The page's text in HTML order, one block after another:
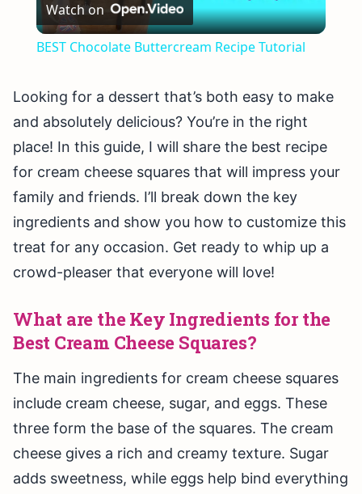
Video
Watch on
BEST Chocolate Buttercream Recipe Tutorial
Looking for a dessert that’s both easy to make
and absolutely delicious? You’re in the right
place! In this guide, I will share the best recipe
for cream cheese squares that will impress your
family and friends. I’ll break down the key
ingredients and show you how to customize this
treat for any occasion. Get ready to whip up a
crowd-pleaser that everyone will love!
What are the Key Ingredients for the
Best Cream Cheese Squares?
The main ingredients for cream cheese squares
include cream cheese, sugar, and eggs. These
three form the base of the squares. The cream
cheese gives a rich and creamy texture. Sugar
adds sweetness, while eggs help bind everything